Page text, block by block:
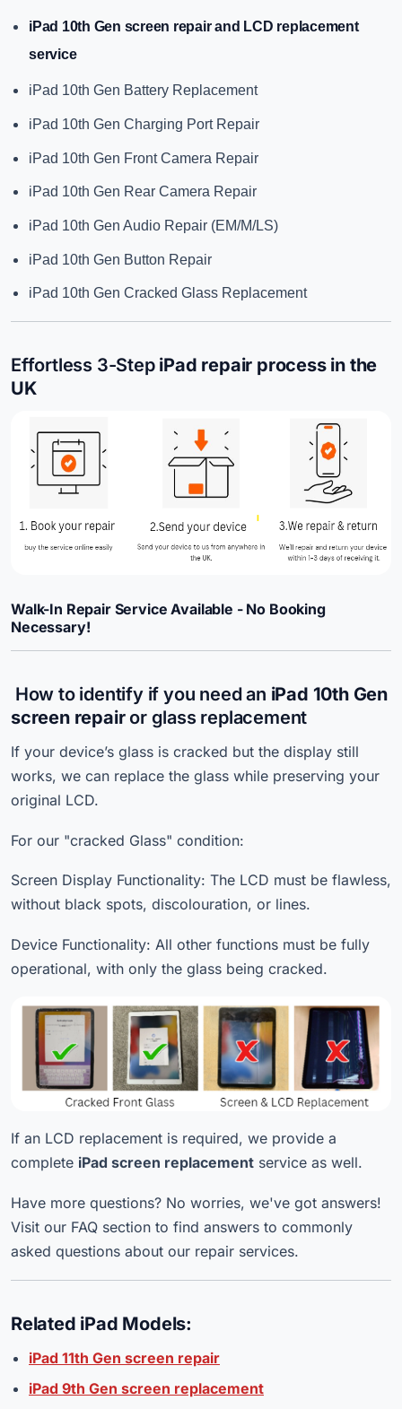
iPad 10th Gen screen repairand LCD replacement
service
iPad 10th Gen Battery Replacement
iPad 10th Gen Charging Port Repair
iPad 10th Gen Front Camera Repair
iPad 10th Gen Rear Camera Repair
iPad 10th Gen Audio Repair (EM/M/LS)
iPad 10th Gen Button Repair
iPad 10th Gen Cracked Glass Replacement
Effortless 3-Step iPad repair process in the
UK
Walk-In Repair Service Available - No Booking
Necessary!
How to identify if you need an iPad 10th Gen
screen repairor glass replacement
If your device’s glass is cracked but the display still
works, we can replace the glass while preserving your
original LCD.
For our "cracked Glass" condition:
Screen Display Functionality: The LCD must be flawless,
without black spots, discolouration, or lines.
Device Functionality: All other functions must be fully
operational, with only the glass being cracked.
If an LCD replacement is required, we provide a
complete iPad screen replacement service as well.
Have more questions? No worries, we've got answers!
Visit our FAQ section to find answers to commonly
asked questions about our repair services.
Related iPad Models:
iPad 11th Gen screen repair
iPad 9th Gen screen replacement